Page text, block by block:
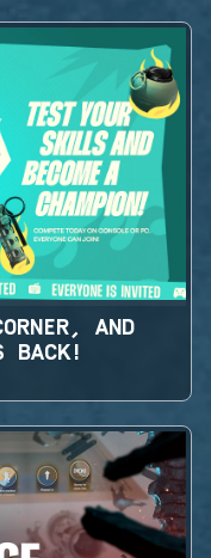
AND
BACK!